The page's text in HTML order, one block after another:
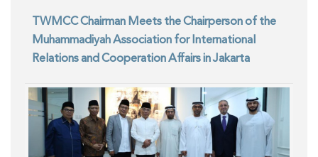
TWMCC Chairman Meets the Chairperson of the
Muhammadiyah Association for International
Relations and Cooperation Affairs in Jakarta